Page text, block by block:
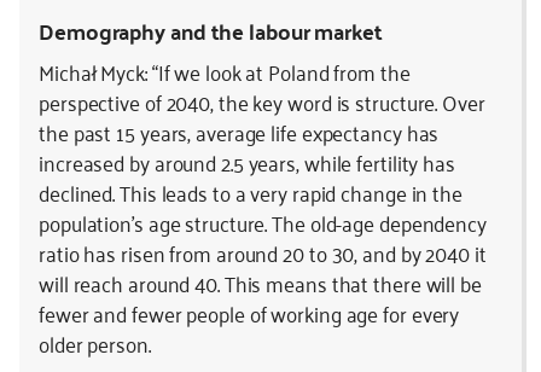
Demography and the labour market
Michał Myck: “If we look at Poland from the
perspective of 2040, the key word is structure. Over
the past 15 years, average life expectancy has
increased by around 2.5 years, while fertility has
declined. This leads to a very rapid change in the
population’s age structure. The old-age dependency
ratio has risen from around 20 to 30, and by 2040 it
will reach around 40. This means that there will be
fewer and fewer people of working age for every
older person.